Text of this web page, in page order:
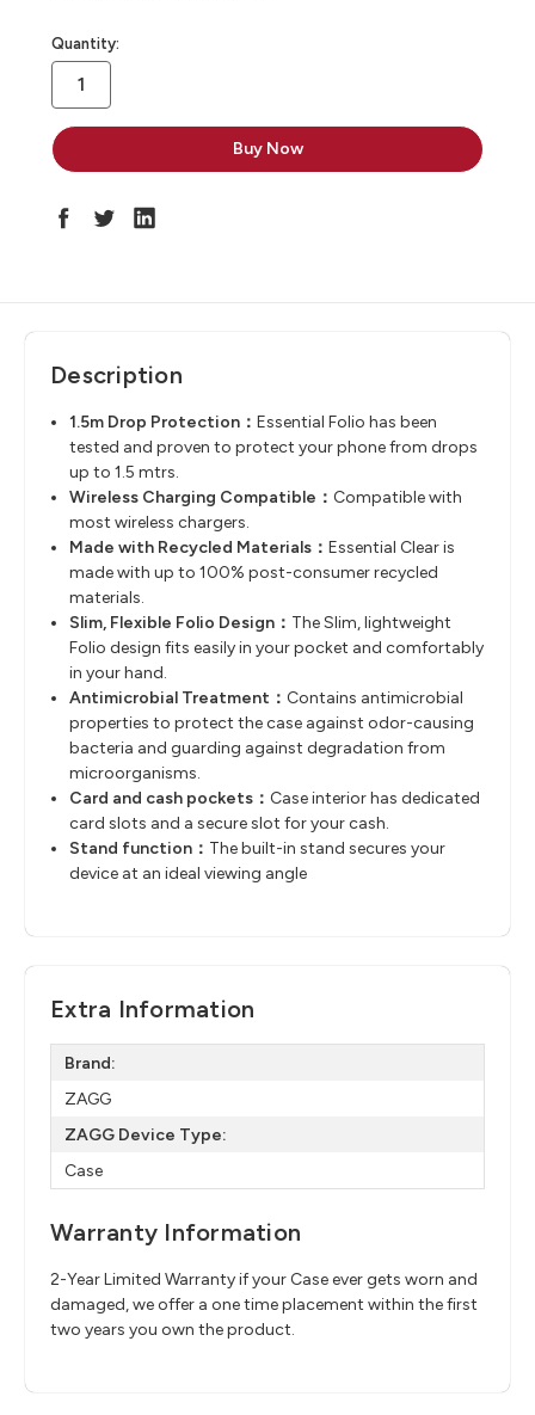
in
stock
Quantity:
Description
1.5m Drop Protection ​：Essential Folio has been
tested and proven to protect your phone from drops
up to 1.5mtrs.
Wireless Charging Compatible ​： Compatible with
most wireless chargers.
Made with Recycled Materials ​：Essential Clear is
made with up to100% post-consumer recycled
materials.
Slim, Flexible Folio Design ​： The Slim, lightweight
Folio design fits easily in your pocket and comfortably
inyour hand.
Antimicrobial Treatment ​： Contains antimicrobial
properties to protect the case against odor-causing
bacteria and guarding against degradation from
microorganisms.
Card and cash pockets ​： Case interior has dedicated
card slots and asecure slot for your cash.
Stand function ​： The built-in stand secures your
device at an ideal viewing angle
Extra Information
Brand:
ZAGG
ZAGG Device Type:
Case
Warranty Information
2-Year Limited Warranty if your Case ever gets worn and
damaged, we offer a one time placement within the first
two years you own the product.